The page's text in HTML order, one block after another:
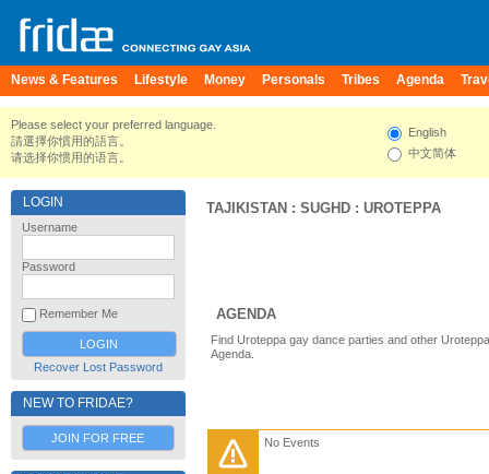
News & Features Lifestyle Money Personals Tribes Agenda
Please select your preferred language.
請選擇你慣用的語言。
请选择你惯用的语言。
English
中文简体
LOGIN
Username
Password
Remember Me
Recover Lost Password
NEW TO FRIDAE?
JOIN FOR FREE
TAJIKISTAN : SUGHD : UROTEPPA
AGENDA
Find Uroteppa gay dance parties and other
Agenda.
No Events